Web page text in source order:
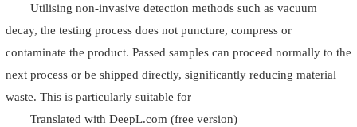
Utilising non-invasive detection methods such as vacuum
decay, the testing process does not puncture, compress or
contaminate the product. Passed samples can proceed normally to the
next process or be shipped directly, significantly reducing material
waste. This is particularly suitable for
Translated with DeepL.com (free version)